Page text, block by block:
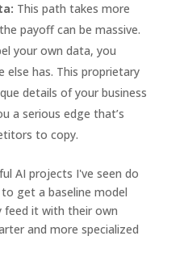
This path takes more
payoff can be massive.
your own data, you
has. This proprietary
details of your business
a serious edge that’s
to copy.
AI projects I've seen do
get a baseline model
feed it with their own
and more specialized